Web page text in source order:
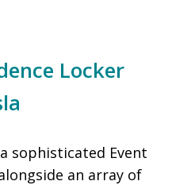
Locker
sophisticated Event
an array of